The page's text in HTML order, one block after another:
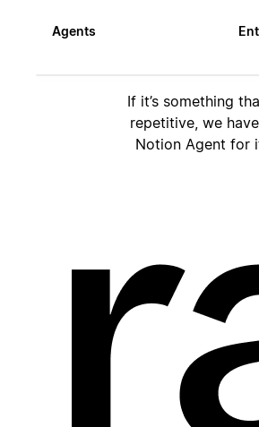
Agents
If it’s something
repetitive, we
Notion Agent for